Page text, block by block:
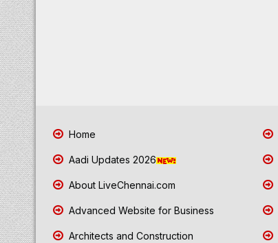
Home
Aadi Updates 2026
About LiveChennai.com
Advanced Website for Business
Architects and Construction